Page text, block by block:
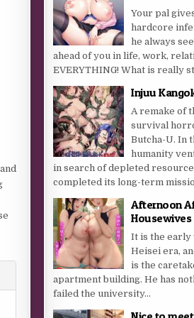
Your pal
hardcore
he always
ahead of you in life, work,
EVERYTHING! What is really
Injuu
A remake of
survival
Butcha-U. In
humanity
in search of depleted
completed its long-term
Afternoon
Housewives
It is the early
Heisei era,
is the
apartment building. He has
failed the university...